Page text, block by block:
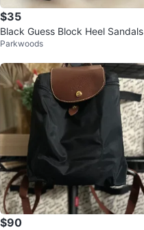
$35
Black Guess Block Heel Sandals
Parkwoods
$90